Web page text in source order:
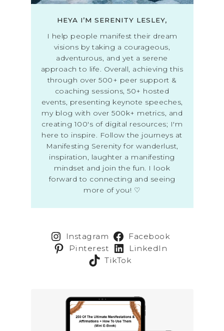
HEYA I’M SERENITY LESLEY,
I help people manifest their dream
visions by taking a courageous,
adventurous, and yet a serene
approach to life. Overall, achieving this
through over 500+ peer support &
coaching sessions, 50+ hosted
events, presenting keynote speeches,
my blog with over 500k+ metrics, and
creating 100's of digital resources; I'm
here to inspire. Follow the journeys at
Manifesting Serenity for wanderlust,
inspiration, laughter a manifesting
mindset and join the fun. I look
forward to connecting and seeing
more of you! ♡
Instagram
Facebook
Pinterest
LinkedIn
TikTok